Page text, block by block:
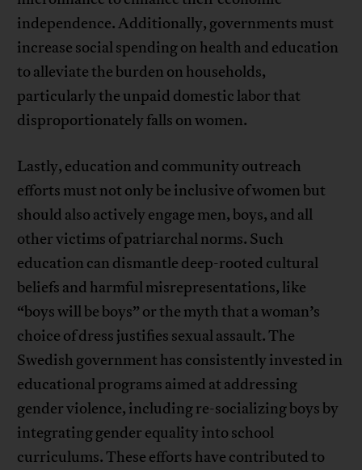
independence. Additionally, governments must
increase social spending on health and education
to alleviate the burden on households,
particularly the unpaid domestic labor that
disproportionately falls on women.
Lastly, education and community outreach
efforts must not only be inclusive of women but
should also actively engage men, boys, and all
other victims of patriarchal norms. Such
education can dismantle deep-rooted cultural
beliefs and harmful misrepresentations, like
“boys will be boys” or the myth that a woman’s
choice of dress justifies sexual assault. The
Swedish government has consistently invested in
educational programs aimed at addressing
gender violence, including re-socializing boys by
integrating gender equality into school
curriculums. These efforts have contributed to